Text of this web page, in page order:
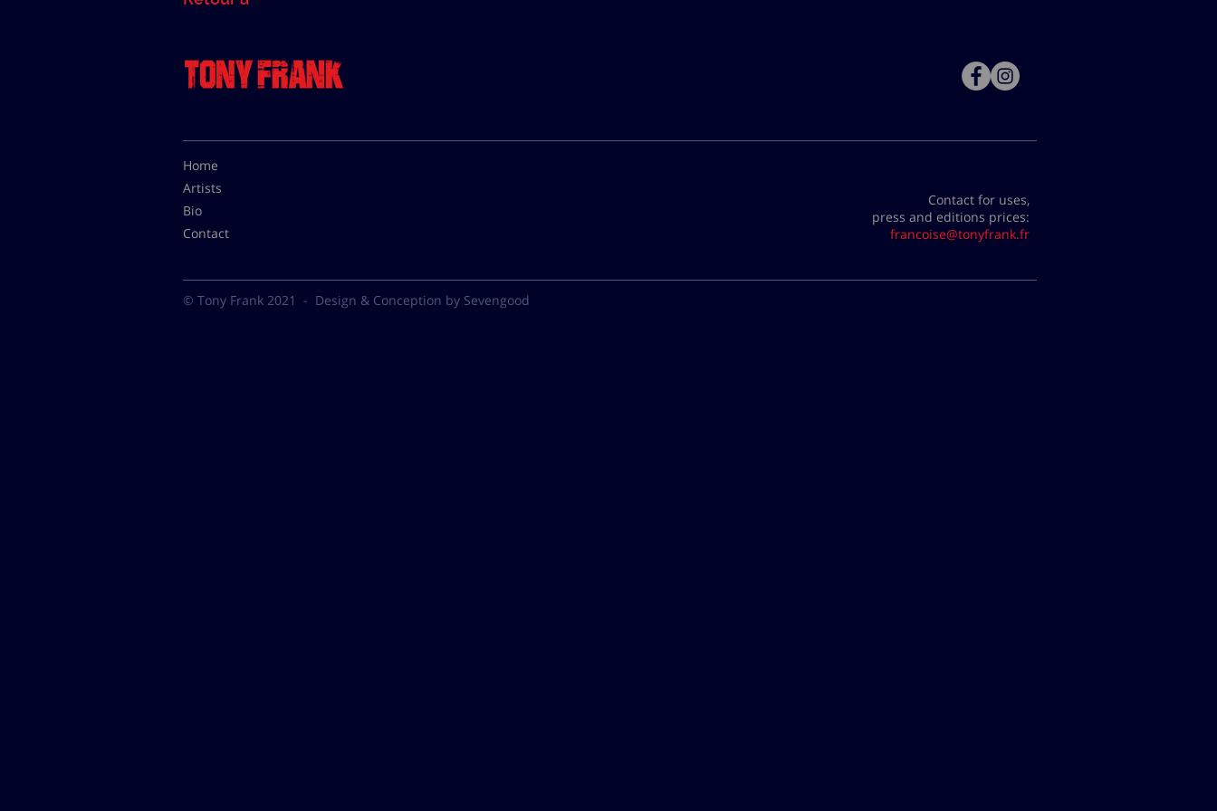
Home
Artists
Bio
Contact
Contact for uses,
press and editions prices:
francoise@tonyfrank.fr
© Tony Frank 2021 - Design & Conception by Sevengood